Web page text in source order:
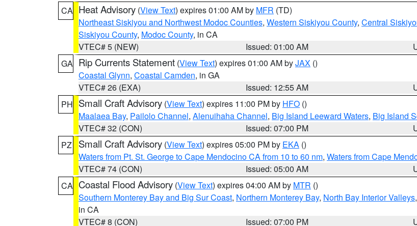
CA Heat Advisory (View Text) expires 01:00 AM by MFR (TD)
Northeast Siskiyou and Northwest Modoc Counties, Western Siskiyou County, Central
Siskiyou County, Modoc County, in CA
VTEC# 5 (NEW)
Issued: 01:00 AM
GA Rip Currents Statement (View Text) expires 01:00 AM byJAX ()
Coastal Glynn, Coastal Camden, in GA
VTEC# 26 (EXA)
Issued: 12:55 AM
PH Small Craft Advisory (View Text) expires 11:00 PM by HFO ()
Maalaea Bay, Pailolo Channel, Alenuihaha Channel, Big Island Leeward Waters, Big Island
VTEC# 32 (CON)
Issued: 07:00 PM
PZ
Small Craft Advisory (View Text) expires 05:00 PM by EKA ()
Waters from Pt. St. George to Cape Mendocino CA from 10 to 60 nm, Waters from Cape
VTEC# 74 (CON)
Issued: 05:00 AM
CA Coastal Flood Advisory (View Text) expires 04:00 AM by MTR ()
Southern Monterey Bay and Big Sur Coast, Northern Monterey Bay, North Bay Interior Valleys,
in CA
VTEC# 8 (CON)
Issued: 07:00 PM